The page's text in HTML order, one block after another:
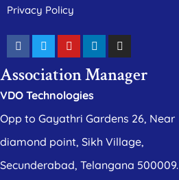
Privacy Policy
Association Manager
VDO Technologies
Opp to Gayathri Gardens 26, Near
diamond point, Sikh Village,
Secunderabad, Telangana 500009.